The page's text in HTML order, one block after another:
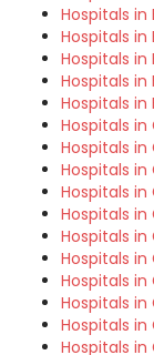
Hospitals in
Hospitals in
Hospitals in
Hospitals in
Hospitals in
Hospitals in
Hospitals in
Hospitals in
Hospitals
Hospitals in
Hospitals in
Hospitals in
Hospitals
Hospitals in
Hospitals in
Hospitals in